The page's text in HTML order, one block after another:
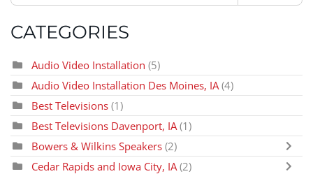
CATEGORIES
Audio Video Installation (5)
Audio Video Installation Des Moines, IA (4)
Best Televisions (1)
Best Televisions Davenport, IA (1)
Bowers & Wilkins Speakers (2)
Cedar Rapids and Iowa City, IA (2)